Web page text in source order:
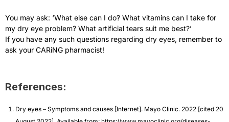
You may ask: ‘What else can I do? What vitamins can I take for
my dry eye problem? What artificial tears suit me best?’
If you have any such questions regarding dry eyes, remember to
ask your CARiNG pharmacist!
References:
Dry eyes – Symptoms and causes [Internet]. Mayo Clinic. 2022 [cited 20